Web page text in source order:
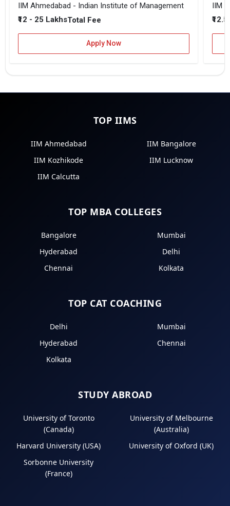
IIM Ahmedabad - Indian Institute of Management
₹12 - 25 LakhsTotal Fee
Apply Now
IIM
TOP IIMS
IIM Ahmedabad
IIM Bangalore
IIM Kozhikode
IIM Lucknow
IIM Calcutta
TOP MBA COLLEGES
Bangalore
Mumbai
Hyderabad
Delhi
Chennai
Kolkata
TOP CAT COACHING
Delhi
Mumbai
Hyderabad
Chennai
Kolkata
STUDY ABROAD
University of Toronto
(Canada)
University of Melbourne
(Australia)
Harvard University (USA)
University of Oxford (UK)
Sorbonne University
(France)